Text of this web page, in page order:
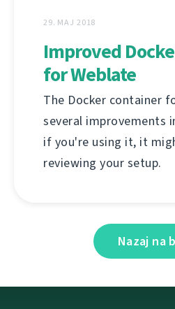
29. MAJ 2018
Improved
for Weblate
The Docker container
several improvements
if you're using it, it
reviewing your setup.
Nazaj na